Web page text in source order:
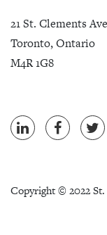
21 St. Clements
Toronto, Ontario
M4R 1G8
Copyright © 2022